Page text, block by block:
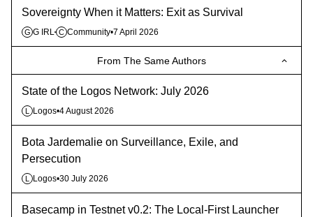
Sovereignty When it Matters: Exit as Survival
G G IRL C Community•7 April 2026
From The Same Authors
State of the Logos Network: July 2026
L Logos•4 August 2026
Bota Jardemalie on Surveillance, Exile, and
Persecution
L Logos•30 July 2026
Basecamp in Testnet v0.2: The Local-First Launcher